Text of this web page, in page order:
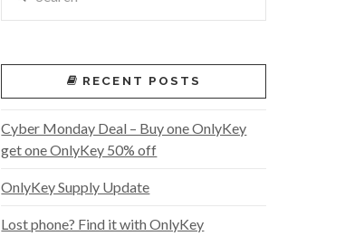
RECENT POSTS
Cyber Monday Deal – Buy one OnlyKey
get one OnlyKey 50% off
OnlyKey Supply Update
Lost phone? Find it with OnlyKey